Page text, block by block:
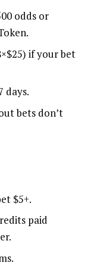
odds or
if your bet
days.
bets don’t
$5+.
paid